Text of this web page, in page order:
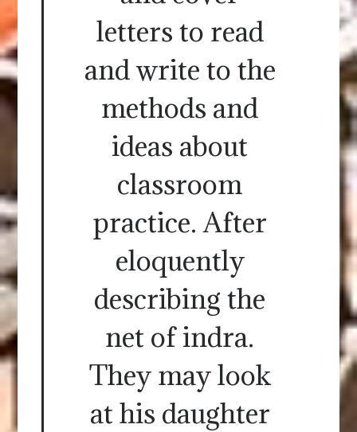
letters to read
and write to the
methods and
ideas about
classroom
practice. After
eloquently
describing the
net of indra.
They may look
at his daughter